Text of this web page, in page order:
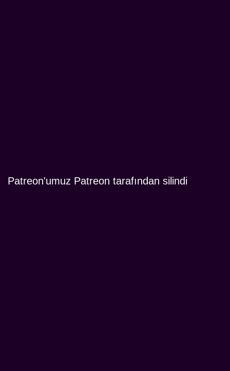
Patreon'umuz Patreon tarafından silindi